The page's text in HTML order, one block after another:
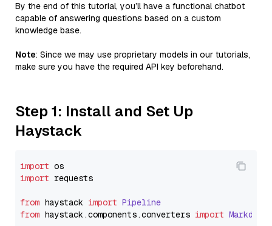
By the end of this tutorial, you’ll have a functional chatbot
capable of answering questions based on a custom
knowledge base.
Note: Since we may use proprietary models in our tutorials,
make sure you have the required API key beforehand.
Step 1: Install and Set Up
Haystack
import
import requests
from haystack import Pipeline
from haystack.components.converters import